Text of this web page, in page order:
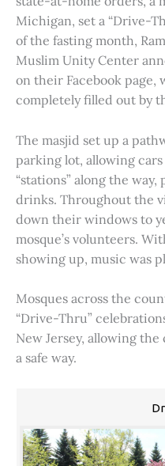
Michigan, set a “Drive-
of the fasting month,
Muslim Unity Center
on their Facebook page,
completely filled out by
The masjid set up a
parking lot, allowing
“stations” along the
drinks. Throughout the
down their windows to
mosque’s volunteers.
showing up, music was
Mosques across the
“Drive-Thru”
New Jersey, allowing
a safe way.